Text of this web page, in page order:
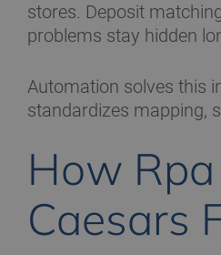
stores. Deposit
problems stay hidden
Automation solves this
standardizes mapping,
How
Caesars